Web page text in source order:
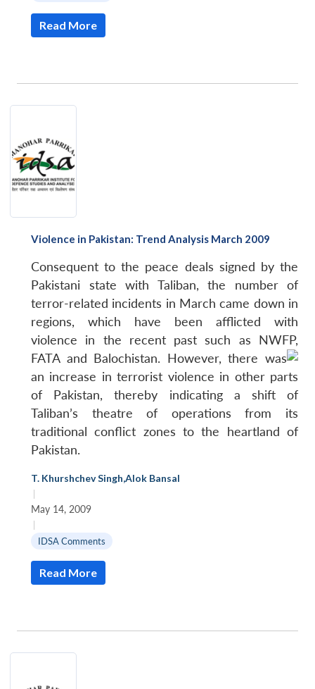
Read More
Violence in Pakistan: Trend Analysis March 2009
Consequent to the peace deals signed by the
Pakistani state with Taliban, the number of
terror-related incidents in March came down in
regions, which have been afflicted with
violence in the recent past such as NWFP,
FATA and Balochistan. However, there was
an increase in terrorist violence in other parts
of Pakistan, thereby indicating a shift of
Taliban’s theatre of operations from its
traditional conflict zones to the heartland of
Pakistan.
T. Khurshchev Singh,Alok Bansal
|
May 14, 2009
|
IDSA Comments
Read More